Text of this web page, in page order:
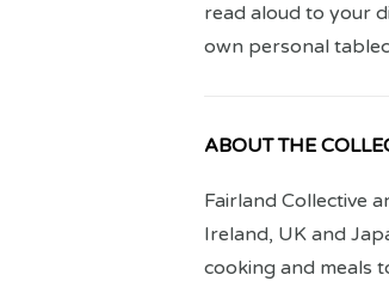
read aloud to your
own personal
ABOUT THE
Fairland Collective
Ireland, UK and
cooking and meals